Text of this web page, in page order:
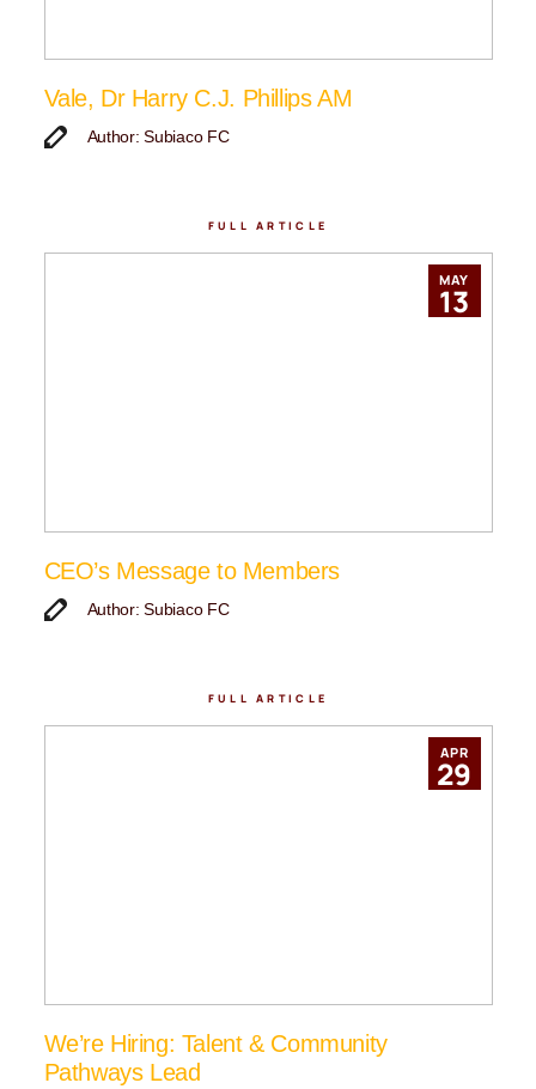
Vale, Dr Harry C.J. Phillips AM
Author: Subiaco FC
FULL ARTICLE
MAY
13
CEO’s Message to Members
Author: Subiaco FC
FULL ARTICLE
APR
29
We’re Hiring: Talent & Community
Pathways Lead